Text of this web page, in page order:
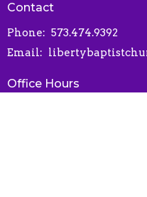
Contact
Phone: 573.474.9392
Email:
Office Hours